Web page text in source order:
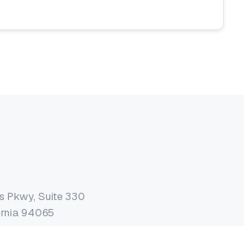
Pkwy, Suite 330
94065